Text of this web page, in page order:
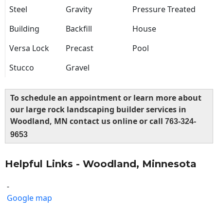
Steel Gravity
Pressure Treated
Building
Backfill
House
Versa Lock
Precast
Pool
Stucco
Gravel
To schedule an appointment or learn more about
our large rock landscaping builder services in
Woodland, MN contact us online or call 763-324-
9653
Helpful Links - Woodland, Minnesota
-
Google map